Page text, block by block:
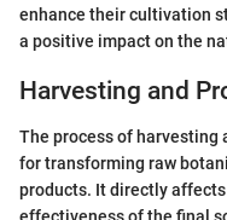
enhance their cultivation
a positive impact on the
Harvesting and
The process of harvesting
for transforming raw
products. It directly